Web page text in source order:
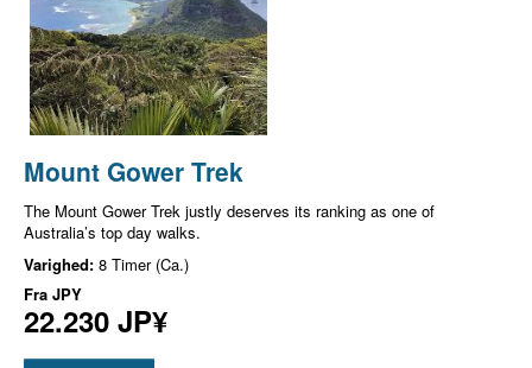
Mount Gower Trek
The Mount Gower Trek justly deserves its ranking as one of
Australia’s top day walks.
Varighed: 8 Timer (Ca.)
Fra JPY
22.230 JP¥